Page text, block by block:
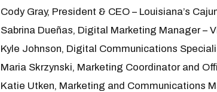
Cody Gray, President & CEO – Louisiana’s
Sabrina Dueñas, Digital Marketing Manager –
Kyle Johnson, Digital Communications
Maria Skrzynski, Marketing Coordinator and
Katie Utken, Marketing and Communications